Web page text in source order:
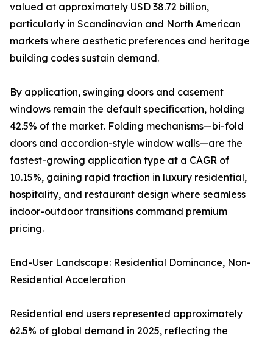
valued at approximately USD 38.72 billion,
particularly in Scandinavian and North American
markets where aesthetic preferences and heritage
building codes sustain demand.
By application, swinging doors and casement
windows remain the default specification, holding
42.5% of the market. Folding mechanisms—bi-fold
doors and accordion-style window walls—are the
fastest-growing application type at a CAGR of
10.15%, gaining rapid traction in luxury residential,
hospitality, and restaurant design where seamless
indoor-outdoor transitions command premium
pricing.
End-User Landscape: Residential Dominance, Non-
Residential Acceleration
Residential end users represented approximately
62.5% of global demand in 2025, reflecting the